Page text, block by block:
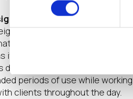
Remarkably Lightweight
| Durable Design | 80 Wh
would set you free. LG Cloud
its core values while keeping
durable design and 80 Wh
periods of use while
clients throughout the day.